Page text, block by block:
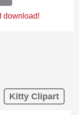
download!
Kitty Clipart